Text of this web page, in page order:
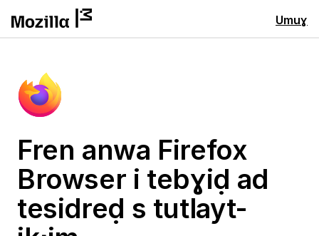
Umuɣ
Fren anwa Firefox
Browser i tebɣiḍ ad
tesidreḍ s tutlayt-